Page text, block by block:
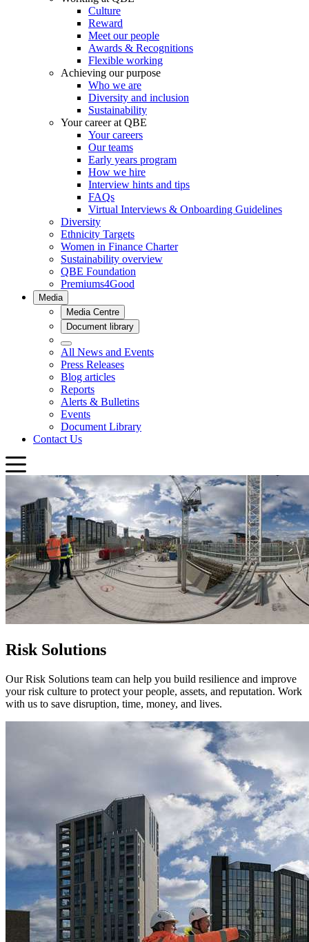
Risk Solutions
Our Risk Solutions team can help you build resilience and improve
your risk culture to protect your people, assets, and reputation. Work
with us to save disruption, time, money, and lives.